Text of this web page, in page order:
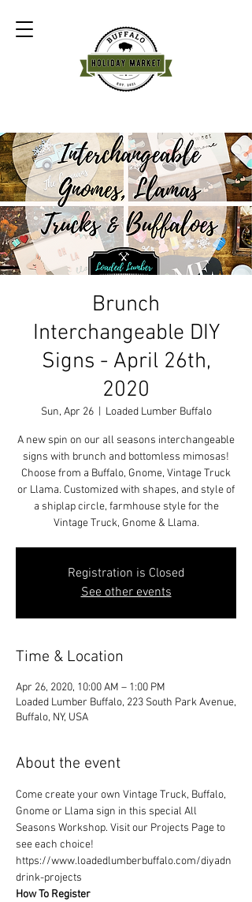
Brunch
Interchangeable DIY
Signs - April 26th,
2020
Sun, Apr 26
  |
Loaded Lumber Buffalo
A new spin on our all seasons interchangeable
signs with brunch and bottomless mimosas!
Choose from a Buffalo, Gnome, Vintage Truck
or Llama. Customized with shapes, and style of
a shiplap circle, farmhouse style for the
Vintage Truck, Gnome & Llama.
Registration is Closed
See other events
Time & Location
Apr 26, 2020, 10:00 AM – 1:00 PM
Loaded Lumber Buffalo, 223 South Park Avenue,
Buffalo, NY, USA
About the event
Come create your own Vintage Truck, Buffalo,
Gnome or Llama sign in this special All
Seasons Workshop. Visit our Projects Page to
see each choice!
https://www.loadedlumberbuffalo.com/diyadn
drink-projects
How To Register